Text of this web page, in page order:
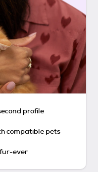
profile
compatible pets
ever